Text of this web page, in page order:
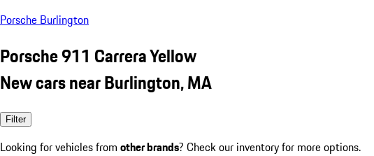
Porsche Burlington
Porsche 911 Carrera Yellow
New cars near Burlington, MA
Filter
Looking for vehicles from other brands? Check our inventory for more options.